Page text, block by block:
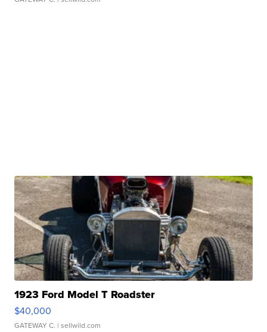
1923 Ford Model T Roadster
$40,000
GATEWAY C. | sellwild.com